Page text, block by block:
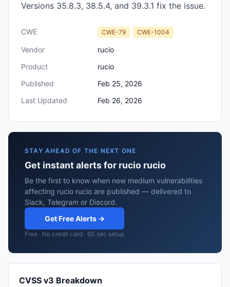
Versions 35.8.3, 38.5.4, and 39.3.1 fix the issue.
CWE CWE-79 CWE-1004
Vendor
rucio
Product
rucio
Published
Feb 25, 2026
Last Updated
Feb 26, 2026
STAY AHEAD OF THE NEXT ONE
Get instant alerts for rucio rucio
Be the first to know when new medium vulnerabilities
affecting rucio rucio are published — delivered to
Slack, Telegram or Discord.
Get Free Alerts →
Free · No credit card · 60 sec setup
CVSS v3 Breakdown